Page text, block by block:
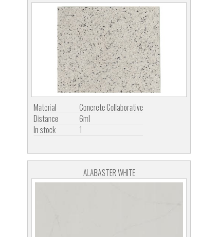
Material
Concrete Collaborative
Distance
6ml
In stock
1
ALABASTER WHITE